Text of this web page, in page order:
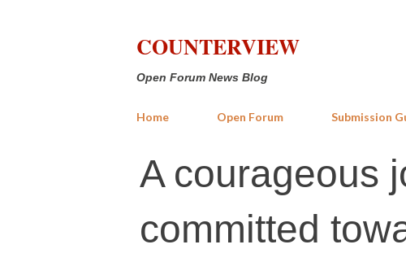
COUNTERVIEW
Open Forum News Blog
Home Open Forum Submission
A courageous
committed